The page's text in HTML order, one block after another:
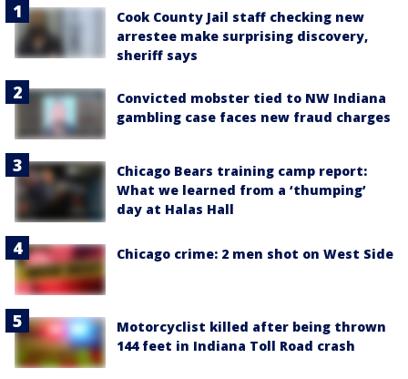
Cook County Jail staff checking new
arrestee make surprising discovery,
sheriff says
Convicted mobster tied to NW Indiana
gambling case faces new fraud charges
Chicago Bears training camp report:
What we learned from a ‘thumping’
day at Halas Hall
Chicago crime: 2 men shot on West Side
Motorcyclist killed after being thrown
144 feet in Indiana Toll Road crash